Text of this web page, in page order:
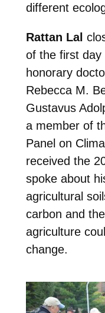
different
Rattan Lal
of the first day
honorary
Rebecca M.
Gustavus
a member of
Panel on
received the
spoke about
agricultural
carbon and
agriculture
change.